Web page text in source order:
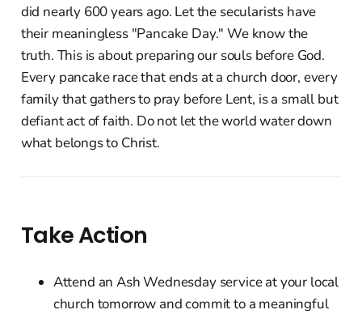
did nearly 600 years ago. Let the secularists have
their meaningless "Pancake Day." We know the
truth. This is about preparing our souls before God.
Every pancake race that ends at a church door, every
family that gathers to pray before Lent, is a small but
defiant act of faith. Do not let the world water down
what belongs to Christ.
Take Action
Attend an Ash Wednesday service at your local
church tomorrow and commit to a meaningful